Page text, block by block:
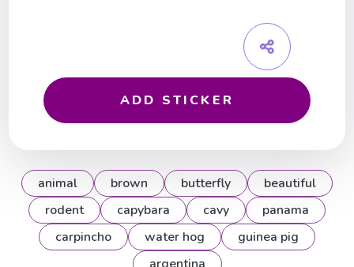
ADD STICKER
animal brown butterfly
beautiful
rodent
capybara cavy
panama
carpincho
water hog
guinea pig